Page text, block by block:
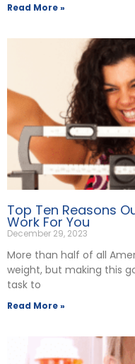
Read More »
Top Ten Reasons
Work For You
December 29, 2023
More than half of all
weight, but making this
task to
Read More »